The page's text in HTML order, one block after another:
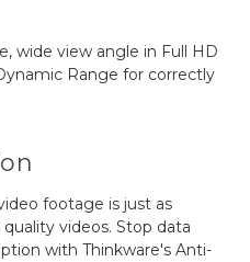
wide view angle in Full HD
Range for correctly
footage is just as
videos. Stop data
with Thinkware's Anti-